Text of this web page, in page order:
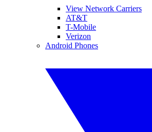
View Network Carriers
AT&T
T-Mobile
Verizon
Android Phones